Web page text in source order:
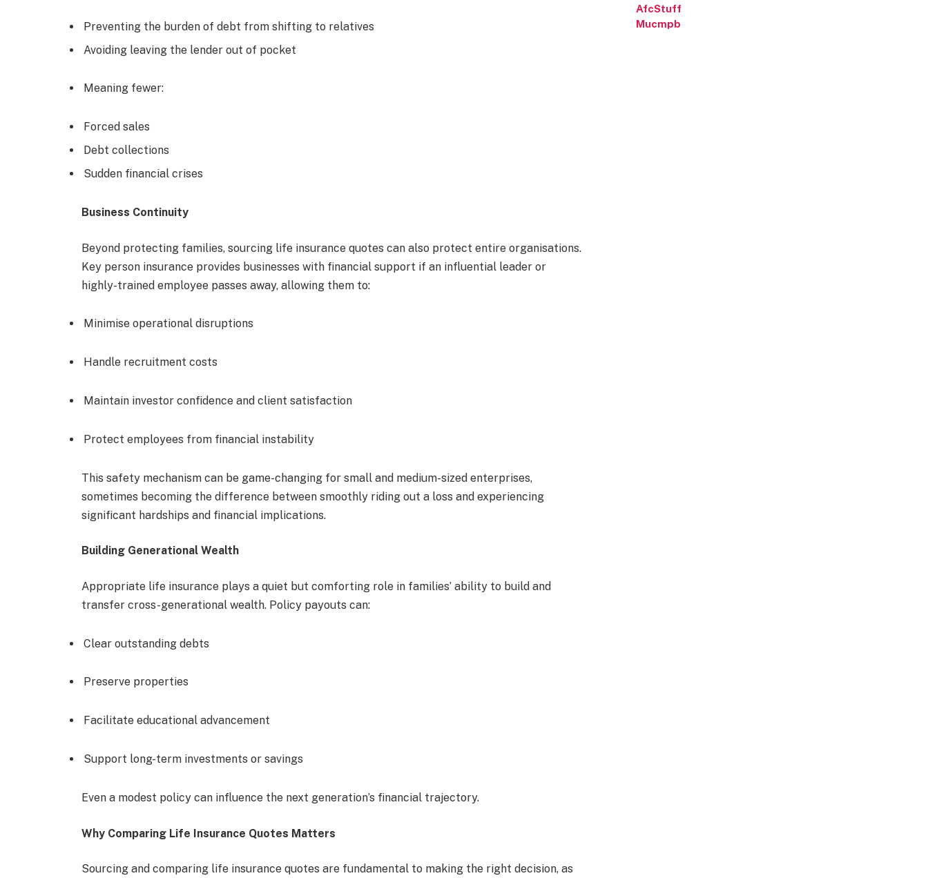
Preventing the burden of debt from shifting to relatives
Avoiding leaving the lender out of pocket
Meaning fewer:
Forced sales
Debt collections
Sudden financial crises
Business Continuity
Beyond protecting families, sourcing life insurance quotes can also protect entire organisations.
Key person insurance provides businesses with financial support if an influential leader or
highly-trained employee passes away, allowing them to:
Minimise operational disruptions
Handle recruitment costs
Maintain investor confidence and client satisfaction
Protect employees from financial instability
This safety mechanism can be game-changing for small and medium-sized enterprises,
sometimes becoming the difference between smoothly riding out a loss and experiencing
significant hardships and financial implications.
Building Generational Wealth
Appropriate life insurance plays a quiet but comforting role in families’ ability to build and
transfer cross-generational wealth. Policy payouts can:
Clear outstanding debts
Preserve properties
Facilitate educational advancement
Support long-term investments or savings
Even a modest policy can influence the next generation’s financial trajectory.
Why Comparing Life Insurance Quotes Matters
Sourcing and comparing life insurance quotes are fundamental to making the right decision, as
AfcStuff
Mucmpb